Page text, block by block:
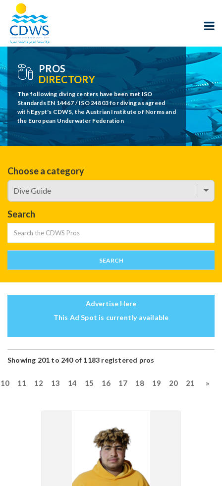
PROS
DIRECTORY
The following diving centers have been met ISO
Standards EN 14467 / ISO 24803 for diving as agreed
with Egypt's CDWS, the Austrian Institute of Norms and
the European Underwater Federation
Choose a category
Search
Advertise Here
This Ad Spot is currently available
Showing 201 to 240 of 1183 registered pros
10 11 12 13 14 15 16 17 18 19 20 21 »